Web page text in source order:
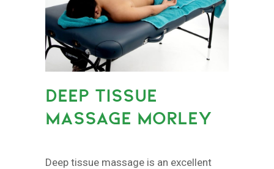
DEEP TISSUE
MASSAGE MORLEY
Deep tissue massage is an excellent